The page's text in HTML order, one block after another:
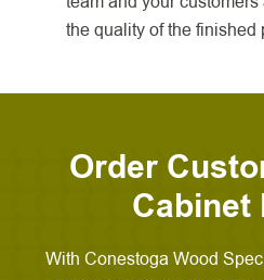
the quality of the finished
Order
Cabinet
With Conestoga Wood